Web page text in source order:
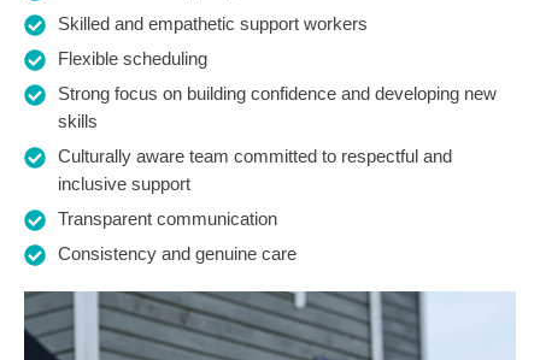
Skilled and empathetic support workers
Flexible scheduling
Strong focus on building confidence and developing new
skills
Culturally aware team committed to respectful and
inclusive support
Transparent communication
Consistency and genuine care